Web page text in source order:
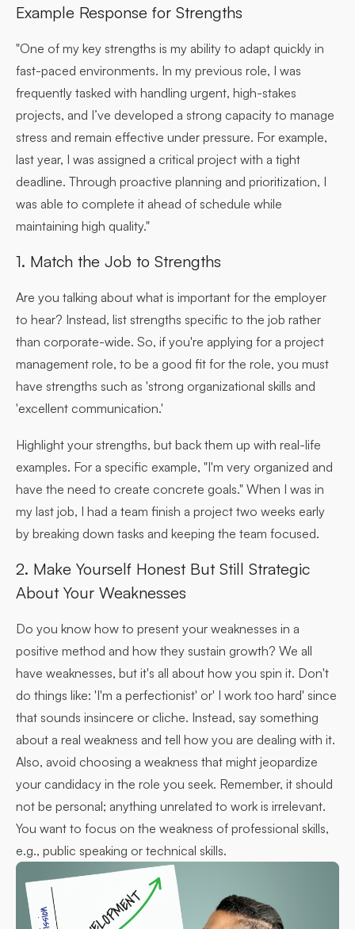
Example Response for Strengths
"One of my key strengths is my ability to adapt quickly in
fast-paced environments. In my previous role, I was
frequently tasked with handling urgent, high-stakes
projects, and I’ve developed a strong capacity to manage
stress and remain effective under pressure. For example,
last year, I was assigned a critical project with a tight
deadline. Through proactive planning and prioritization, I
was able to complete it ahead of schedule while
maintaining high quality."
1. Match the Job to Strengths
Are you talking about what is important for the employer
to hear? Instead, list strengths specific to the job rather
than corporate-wide. So, if you're applying for a project
management role, to be a good fit for the role, you must
have strengths such as 'strong organizational skills and
'excellent communication.'
Highlight your strengths, but back them up with real-life
examples. For a specific example, "I'm very organized and
have the need to create concrete goals." When I was in
my last job, I had a team finish a project two weeks early
by breaking down tasks and keeping the team focused.
2. Make Yourself Honest But Still Strategic
About Your Weaknesses
Do you know how to present your weaknesses in a
positive method and how they sustain growth? We all
have weaknesses, but it's all about how you spin it. Don't
do things like: 'I'm a perfectionist' or' I work too hard' since
that sounds insincere or cliche. Instead, say something
about a real weakness and tell how you are dealing with it.
Also, avoid choosing a weakness that might jeopardize
your candidacy in the role you seek. Remember, it should
not be personal; anything unrelated to work is irrelevant.
You want to focus on the weakness of professional skills,
e.g., public speaking or technical skills.